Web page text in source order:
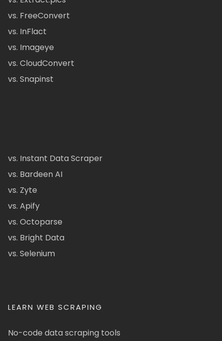
vs. FreeConvert
vs. InFlact
vs. Imageye
vs. CloudConvert
vs. Snapinst
vs. Instant Data Scraper
vs. Bardeen AI
vs. Zyte
vs. Apify
vs. Octoparse
vs. Bright Data
vs. Selenium
LEARN WEB SCRAPING
No-code data scraping tools